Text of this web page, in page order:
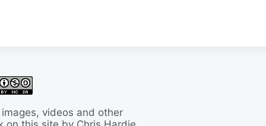
videos and other